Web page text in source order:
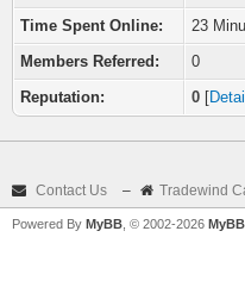
Time Spent Online:
23
Members Referred:
0
Reputation:
0 [
Contact Us – Tradewind
Powered By MyBB , © 2002-2026